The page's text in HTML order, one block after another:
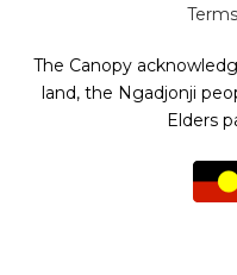
The Canopy
land, the Ngadjonji
Elders